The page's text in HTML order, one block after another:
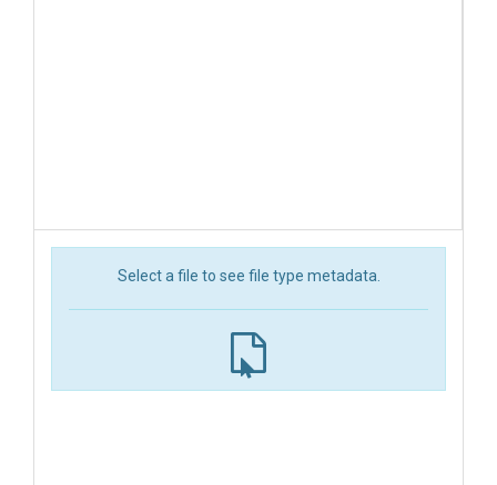
Select a file to see file type metadata.